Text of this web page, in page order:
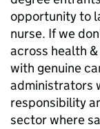
opportunity to
nurse. If we
across health
with genuine
administrators
responsibility
sector where